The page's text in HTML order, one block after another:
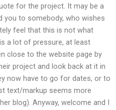
for the project. It may be a
you to somebody, who wishes
feel that this is not what
a lot of pressure, at least
close to the website page by
project and look back at it in
now have to go for dates, or to
text/markup seems more
blog). Anyway, welcome and I